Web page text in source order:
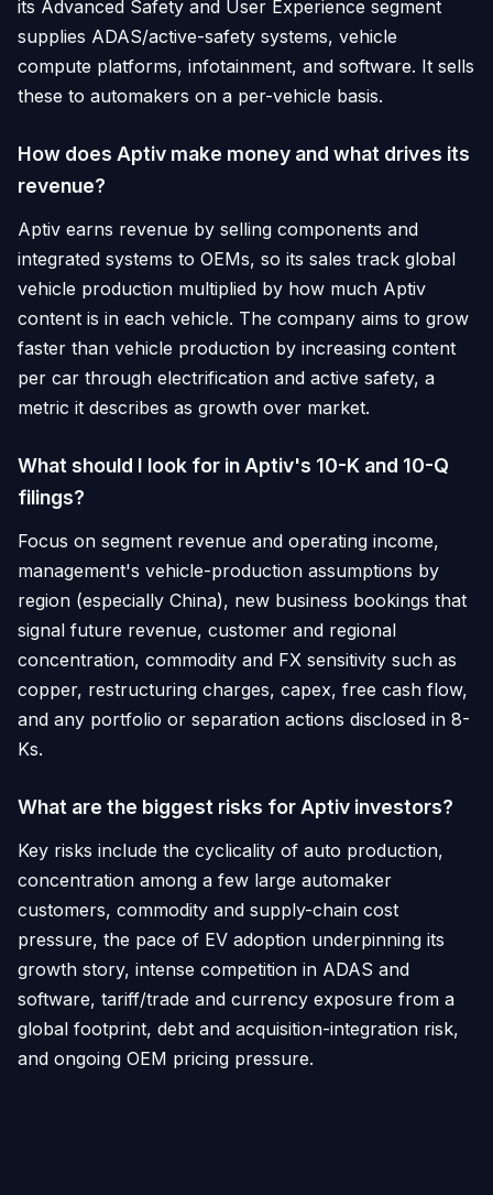
its Advanced Safety and User Experience segment
supplies ADAS/active-safety systems, vehicle
compute platforms, infotainment, and software. It sells
these to automakers on a per-vehicle basis.
How does Aptiv make money and what drives its
revenue?
Aptiv earns revenue by selling components and
integrated systems to OEMs, so its sales track global
vehicle production multiplied by how much Aptiv
content is in each vehicle. The company aims to grow
faster than vehicle production by increasing content
per car through electrification and active safety, a
metric it describes as growth over market.
What should I look for in Aptiv's 10-K and 10-Q
filings?
Focus on segment revenue and operating income,
management's vehicle-production assumptions by
region (especially China), new business bookings that
signal future revenue, customer and regional
concentration, commodity and FX sensitivity such as
copper, restructuring charges, capex, free cash flow,
and any portfolio or separation actions disclosed in 8-
Ks.
What are the biggest risks for Aptiv investors?
Key risks include the cyclicality of auto production,
concentration among a few large automaker
customers, commodity and supply-chain cost
pressure, the pace of EV adoption underpinning its
growth story, intense competition in ADAS and
software, tariff/trade and currency exposure from a
global footprint, debt and acquisition-integration risk,
and ongoing OEM pricing pressure.